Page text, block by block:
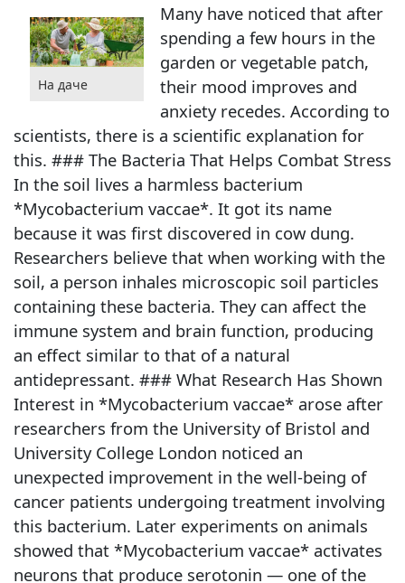
На даче
Many have noticed that after
spending a few hours in the
garden or vegetable patch,
their mood improves and
anxiety recedes. According to
scientists, there is a scientific explanation for
this. ### The Bacteria That Helps Combat Stress
In the soil lives a harmless bacterium
*Mycobacterium vaccae*. It got its name
because it was first discovered in cow dung.
Researchers believe that when working with the
soil, a person inhales microscopic soil particles
containing these bacteria. They can affect the
immune system and brain function, producing
an effect similar to that of a natural
antidepressant. ### What Research Has Shown
Interest in *Mycobacterium vaccae* arose after
researchers from the University of Bristol and
University College London noticed an
unexpected improvement in the well-being of
cancer patients undergoing treatment involving
this bacterium. Later experiments on animals
showed that *Mycobacterium vaccae* activates
neurons that produce serotonin — one of the